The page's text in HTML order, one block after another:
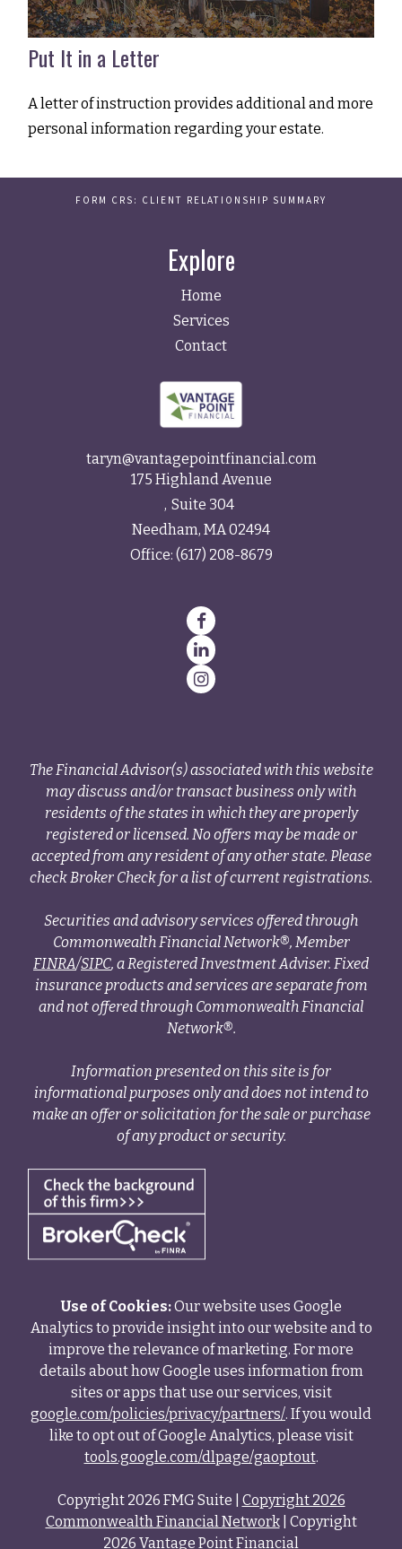
Put It in a Letter
A letter of instruction provides additional and more
personal information regarding your estate.
FORM CRS: CLIENT RELATIONSHIP SUMMARY
Explore
Home
Services
Contact
taryn@vantagepointfinancial.com
175 Highland Avenue
Suite 304
Needham, MA 02494
Office: (617) 208-8679
Copyright 2026 FMG Suite | Copyright 2026
Commonwealth Financial Network| Copyright
2026 Vantage Point Financial
The Financial Advisor(s) associated with this website
may discuss and/or transact business only with
residents of the states in which they are properly
registered or licensed. No offers may be made or
accepted from any resident of any other state. Please
check Broker Check for a list of current registrations.
Securities and advisory services offered through
Commonwealth Financial Network®, Member
FINRA/SIPC, a Registered Investment Adviser. Fixed
insurance products and services are separate from
and not offered through Commonwealth Financial
Network®.
Information presented on this site is for
informational purposes only and does not intend to
make an offer or solicitation for the sale or purchase
of any product or security.
Use of Cookies:Our website uses Google
Analytics to provide insight into our website and to
improve the relevance of marketing. For more
details about how Google uses information from
sites or apps that use our services, visit
google.com/policies/privacy/partners/. If you would
like to opt out of Google Analytics, please visit
tools.google.com/dlpage/gaoptout.